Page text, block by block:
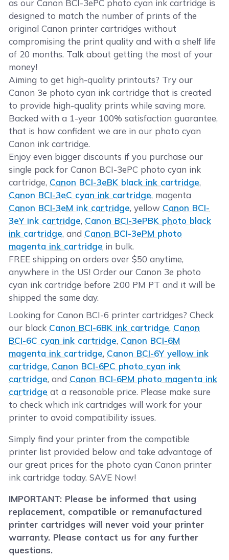
as our Canon BCI-3ePC photo cyan ink cartridge is
designed to match the number of prints of the
original Canon printer cartridges without
compromising the print quality and with a shelf life
of 20 months. Talk about getting the most of your
money!
Aiming to get high-quality printouts? Try our
Canon 3e photo cyan ink cartridge that is created
to provide high-quality prints while saving more.
Backed with a 1-year 100% satisfaction guarantee,
that is how confident we are in our photo cyan
Canon ink cartridge.
Enjoy even bigger discounts if you purchase our
single pack for Canon BCI-3ePC photo cyan ink
cartridge, Canon BCI-3eBK black ink cartridge,
Canon BCI-3eC cyan ink cartridge, magenta
Canon BCI-3eM ink cartridge, yellow Canon BCI-
3eY ink cartridge, Canon BCI-3ePBK photo black
ink cartridge, and Canon BCI-3ePM photo
magenta ink cartridge in bulk.
FREE shipping on orders over $50 anytime,
anywhere in the US! Order our Canon 3e photo
cyan ink cartridge before 2:00 PM PT and it will be
shipped the same day.
Looking for Canon BCI-6 printer cartridges? Check
our black Canon BCI-6BK ink cartridge, Canon
BCI-6C cyan ink cartridge, Canon BCI-6M
magenta ink cartridge, Canon BCI-6Y yellow ink
cartridge, Canon BCI-6PC photo cyan ink
cartridge, and Canon BCI-6PM photo magenta ink
cartridge at a reasonable price. Please make sure
to check which ink cartridges will work for your
printer to avoid compatibility issues.
Simply find your printer from the compatible
printer list provided below and take advantage of
our great prices for the photo cyan Canon printer
ink cartridge today. SAVE Now!
IMPORTANT: Please be informed that using
replacement, compatible or remanufactured
printer cartridges will never void your printer
warranty. Please contact us for any further
questions.